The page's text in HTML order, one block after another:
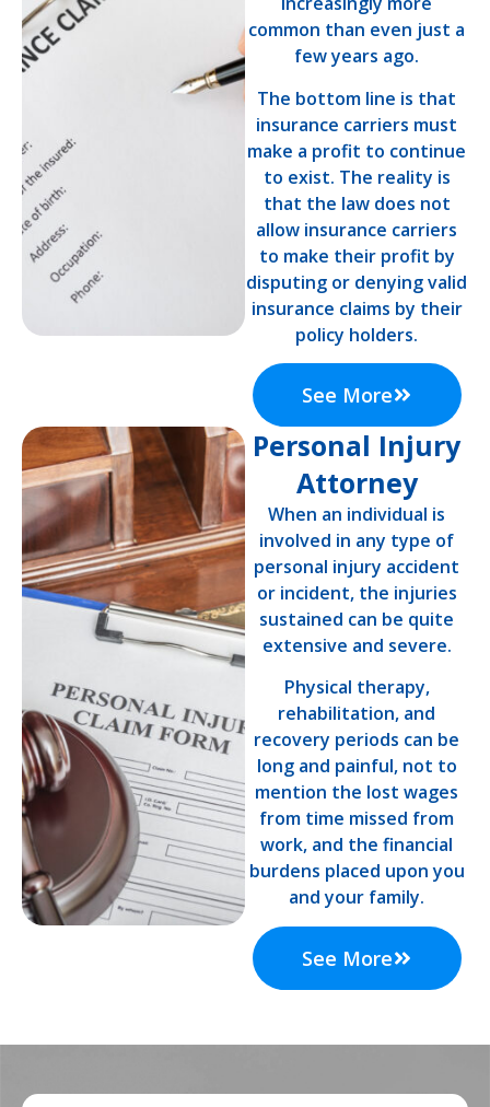
common than even just a
few years ago.
The bottom line is that
insurance carriers must
make a profit to continue
to exist. The reality is
that the law does not
allow insurance carriers
to make their profit by
disputing or denying valid
insurance claims by their
policy holders.
See More
Personal Injury
Attorney
When an individual is
involved in any type of
personal injury accident
or incident, the injuries
sustained can be quite
extensive and severe.
Physical therapy,
rehabilitation, and
recovery periods can be
long and painful, not to
mention the lost wages
from time missed from
work, and the financial
burdens placed upon you
and your family.
See More